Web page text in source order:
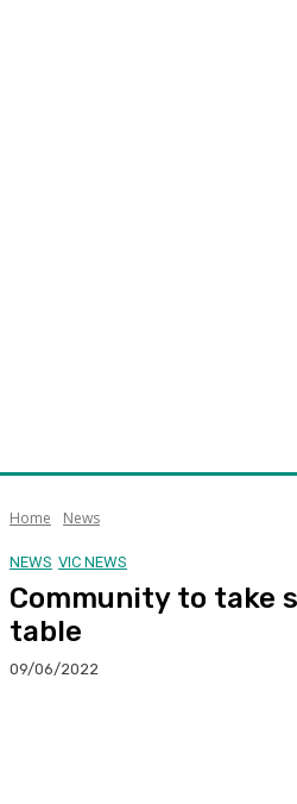
Home News
NEWS VIC NEWS
Community to take
table
09/06/2022